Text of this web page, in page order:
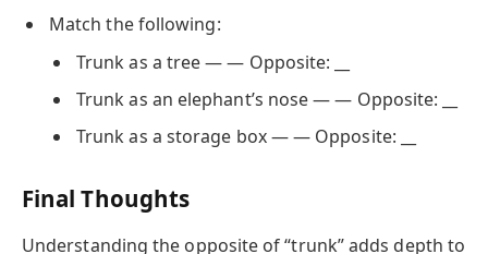
Match the following:
Trunk as a tree — — Opposite: __
Trunk as an elephant’s nose — — Opposite: __
Trunk as a storage box — — Opposite: __
Final Thoughts
Understanding the opposite of “trunk” adds depth to